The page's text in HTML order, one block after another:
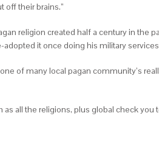
off their brains.”
religion created half a century in
adopted it once doing his military
of many local pagan community’s
all the religions, plus global check